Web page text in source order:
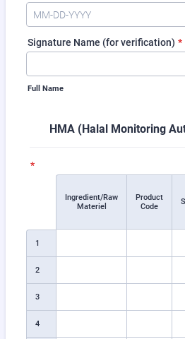
Signature Name (for verification) *
Full Name
HMA (Halal Monitoring
*
Ingredient/Raw
Materiel
Product
Code
1
2
3
4